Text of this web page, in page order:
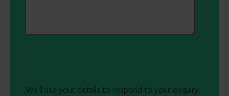
We'll use your details to respond to your enquiry.